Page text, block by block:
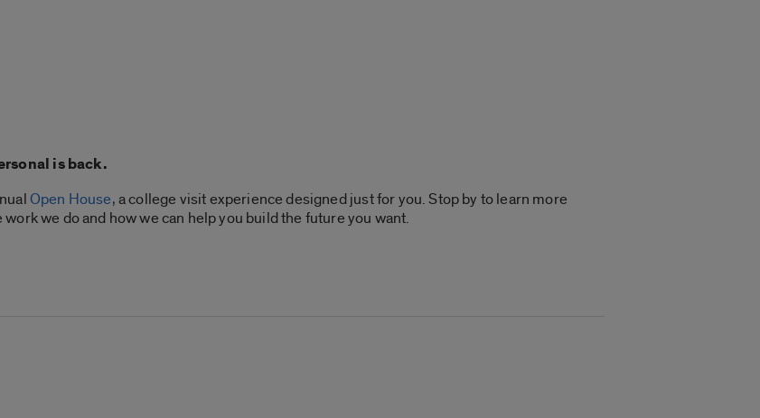
is back.
Open House, a college visit experience designed just for you. Stop by to learn more
we do and how we can help you build the future you want.